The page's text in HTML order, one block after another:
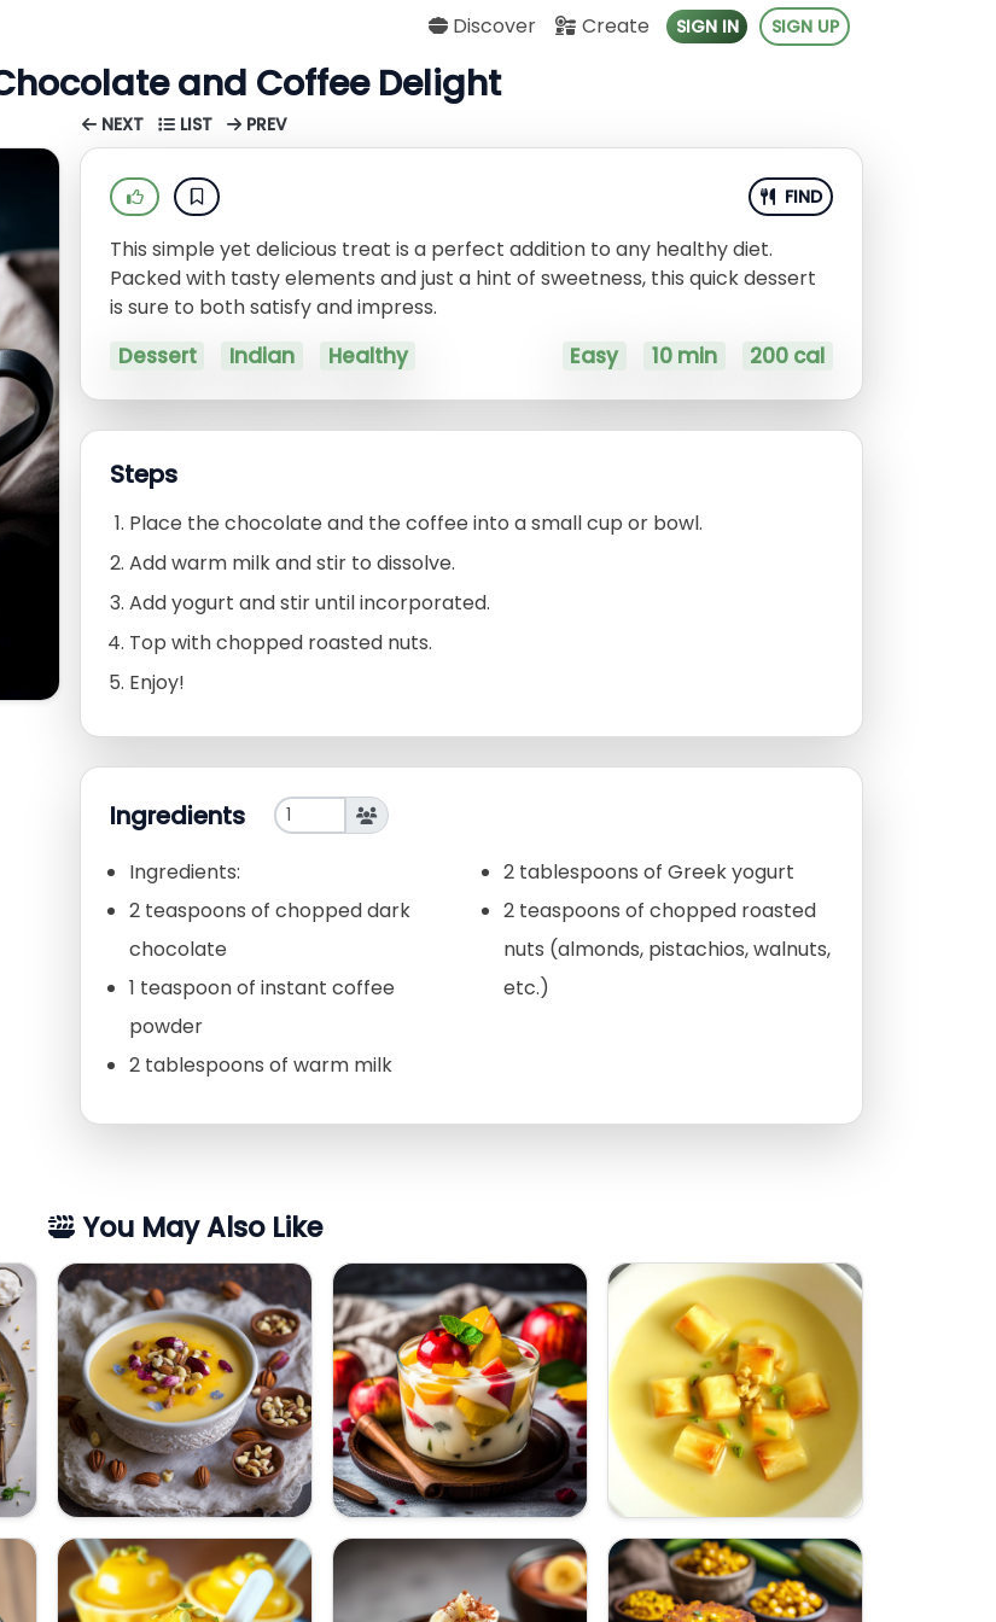
Discover Create SIGN IN SIGN UP
and Coffee Delight
NEXT LIST PREV
FIND
This simple yet delicious treat is a perfect addition to any healthy diet.
Packed with tasty elements and just a hint of sweetness, this quick dessert
is sure to both satisfy and impress.
Dessert Indian Healthy Easy 10 min 200 cal
Steps
Place the chocolate and the coffee into a small cup or bowl.
Add warm milk and stir to dissolve.
Add yogurt and stir until incorporated.
Top with chopped roasted nuts.
Enjoy!
Ingredients
Ingredients:
2 teaspoons of chopped dark
chocolate
1 teaspoon of instant coffee
powder
2 tablespoons of warm milk
2 tablespoons of Greek yogurt
2 teaspoons of chopped roasted
nuts (almonds, pistachios, walnuts,
etc.)
You May Also Like